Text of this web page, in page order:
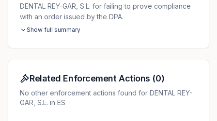
DENTAL REY-GAR, S.L. for failing to prove compliance
with an order issued by the DPA.
Show full summary
Related Enforcement Actions (0)
No other enforcement actions found for DENTAL REY-
GAR, S.L. in ES